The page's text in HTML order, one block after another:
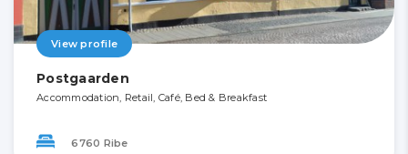
View profile
Postgaarden
Accommodation, Retail, Café, Bed & Breakfast
6760 Ribe